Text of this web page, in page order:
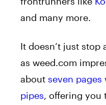
and many more.
It doesn’t just
as weed.com
about seven
pipes, offering you